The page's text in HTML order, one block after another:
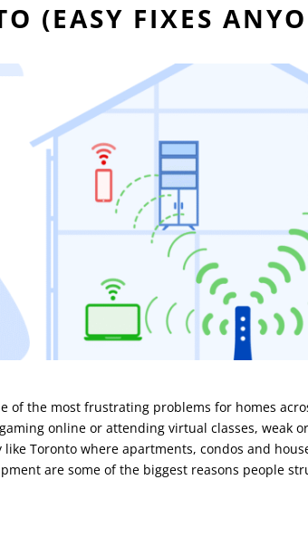
(EASY FIXES
of the most frustrating problems for homes
online or attending virtual classes, weak
like Toronto where apartments, condos and
are some of the biggest reasons people